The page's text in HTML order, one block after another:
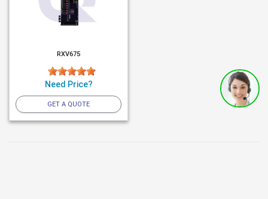
RXV675
Need Price?
GET A QUOTE